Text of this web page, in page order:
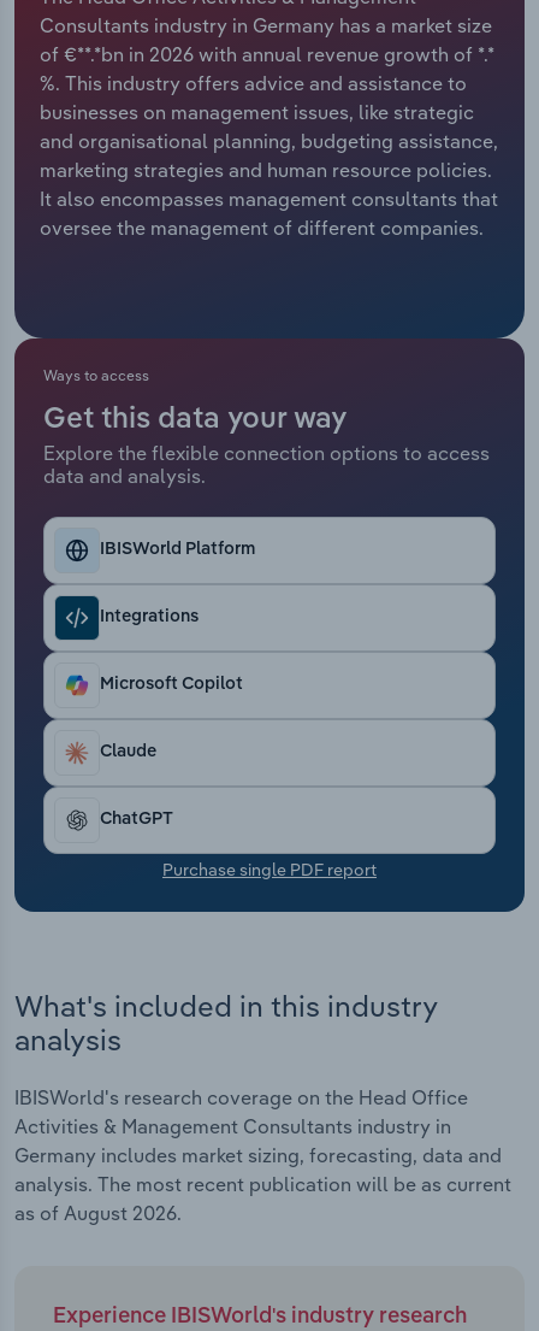
Consultants industry in Germany has a market size
of €**.*bn in 2026 with annual revenue growth of *.*
%. This industry offers advice and assistance to
businesses on management issues, like strategic
and organisational planning, budgeting assistance,
marketing strategies and human resource policies.
It also encompasses management consultants that
oversee the management of different companies.
Ways to access
Get this data your way
Explore the flexible connection options to access
data and analysis.
IBISWorld Platform
Integrations
Microsoft Copilot
Claude
ChatGPT
Purchase single PDF report
What's included in this industry
analysis
IBISWorld's research coverage on the Head Office
Activities & Management Consultants industry in
Germany includes market sizing, forecasting, data and
analysis. The most recent publication will be as current
as of August 2026.
Experience IBISWorld's industry research
Relpro
Marketing
Private Equity
Procurement
Sales
Accommodation & Food Services
Mining
Personal Services
Professional, Scientific and Technical
Real Estate, Rental & Leasing
Transportation and Warehousing
Utilities
Wholesale Trade
Industry Classifications